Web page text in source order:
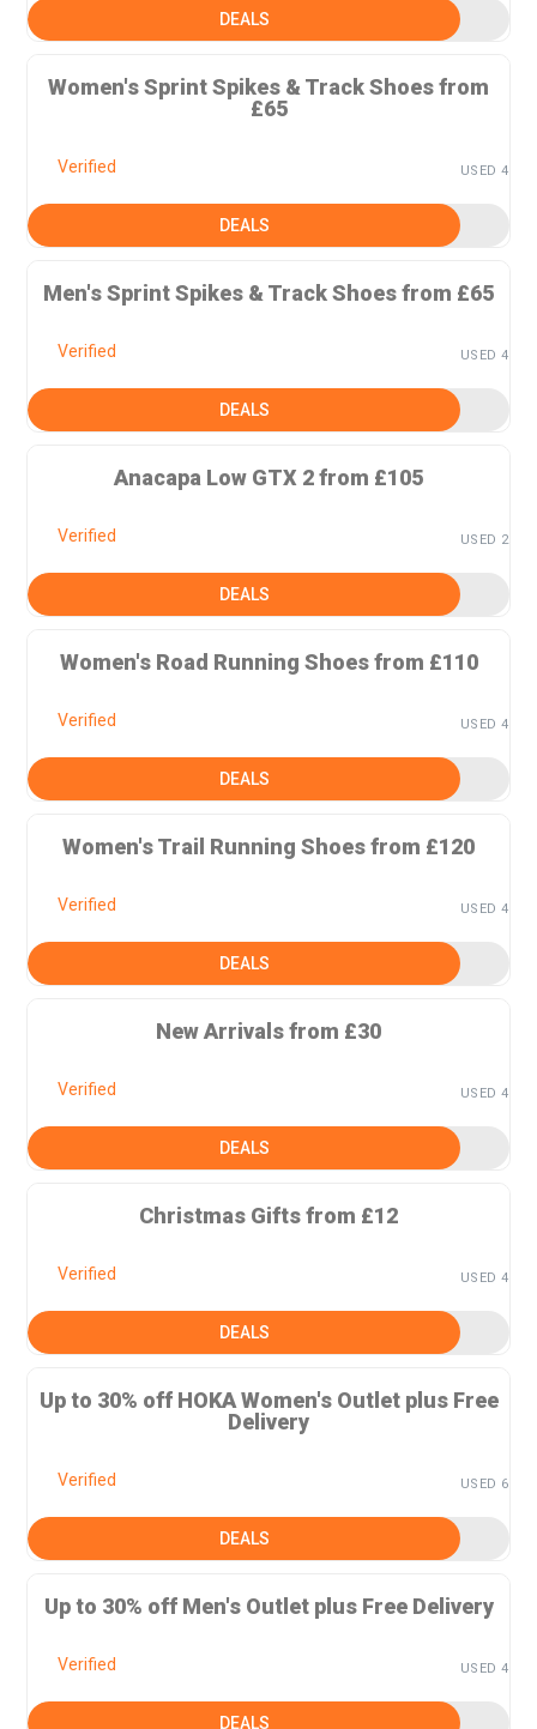
DEALS
Women's Sprint Spikes & Track Shoes from
£65
Verified USED 4
DEALS
Men's Sprint Spikes & Track Shoes from £65
Verified USED 4
DEALS
Anacapa Low GTX 2 from £105
Verified USED 2
DEALS
Women's Road Running Shoes from £110
Verified USED 4
DEALS
Women's Trail Running Shoes from £120
Verified USED 4
DEALS
New Arrivals from £30
Verified USED 4
DEALS
Christmas Gifts from £12
Verified USED 4
DEALS
Up to 30% off HOKA Women's Outlet plus Free
Delivery
Verified USED 6
DEALS
Up to 30% off Men's Outlet plus Free Delivery
Verified USED 4
DEALS